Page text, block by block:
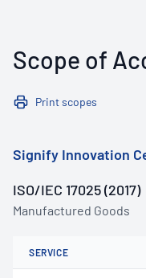
Scope of
Print scopes
Signify Innovation
ISO/IEC 17025 (2017)
Manufactured Goods
SERVICE